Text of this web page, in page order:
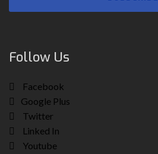
Follow Us
Facebook
Google Plus
Twitter
Linked In
Youtube